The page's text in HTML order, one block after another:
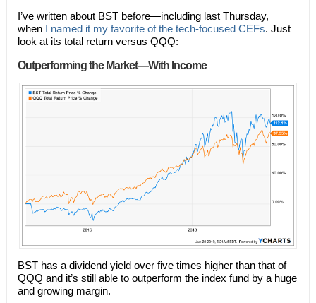
I’ve written about BST before—including last Thursday,
when I named it my favorite of the tech-focused CEFs. Just
look at its total return versus QQQ:
Outperforming the Market—With Income
BST has a dividend yield over five times higher than that of
QQQ and it’s still able to outperform the index fund by a huge
and growing margin.